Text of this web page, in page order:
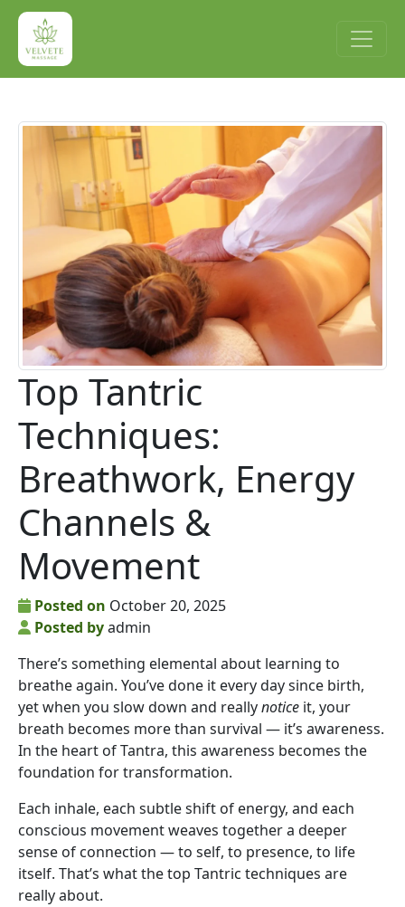
Top Tantric
Techniques:
Breathwork, Energy
Channels &
Movement
Posted on October 20, 2025
Posted byadmin
There’s something elemental about learning to
breathe again. You’ve done it every day since birth,
yet when you slow down and reallynotice it, your
breath becomes more than survival — it’s awareness.
In the heart of Tantra, this awareness becomes the
foundation for transformation.
Each inhale, each subtle shift of energy, and each
conscious movement weaves together a deeper
sense of connection — to self, to presence, to life
itself. That’s what the top Tantric techniques are
really about.